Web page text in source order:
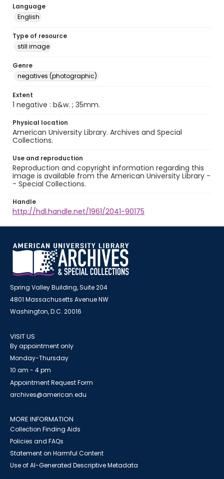
Language
English
Type of resource
still image
Genre
negatives (photographic)
Extent
1 negative : b&w. ; 35mm.
Physical location
American University Library. Archives and Special
Collections.
Use and reproduction
Reproduction and copyright information regarding this
image is available from the American University Library -
- Special Collections.
Handle
http://hdl.handle.net/1961/2041-90175
Spring Valley Building, Suite 204
4801 Massachusetts Avenue NW
Washington, D.C. 20016
VISIT US
By appointment only
Monday-Thursday
10 am - 4 pm
Appointment Request Form
archives@american.edu
MORE INFORMATION
Collection Finding Aids
Policies and FAQs
Statement on Harmful Content
Use of AI-Generated Descriptive Metadata